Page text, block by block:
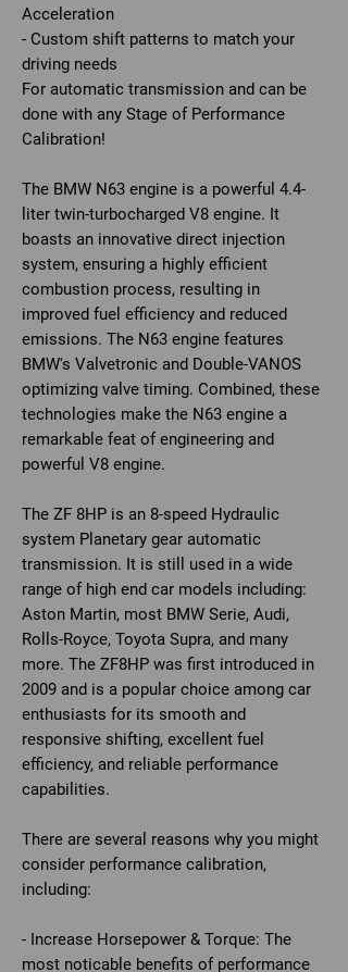
Acceleration
- Custom shift patterns to match your
driving needs
For automatic transmission and can be
done with any Stage of Performance
Calibration!
The BMW N63 engine is a powerful 4.4-
liter twin-turbocharged V8 engine. It
boasts an innovative direct injection
system, ensuring a highly efficient
combustion process, resulting in
improved fuel efficiency and reduced
emissions. The N63 engine features
BMW's Valvetronic and Double-VANOS
optimizing valve timing. Combined, these
technologies make the N63 engine a
remarkable feat of engineering and
powerful V8 engine.
The ZF 8HP is an 8-speed Hydraulic
system Planetary gear automatic
transmission. It is still used in a wide
range of high end car models including:
Aston Martin, most BMW Serie, Audi,
Rolls-Royce, Toyota Supra, and many
more. The ZF8HP was first introduced in
2009 and is a popular choice among car
enthusiasts for its smooth and
responsive shifting, excellent fuel
efficiency, and reliable performance
capabilities.
There are several reasons why you might
consider performance calibration,
including:
- Increase Horsepower & Torque: The
most noticable benefits of performance